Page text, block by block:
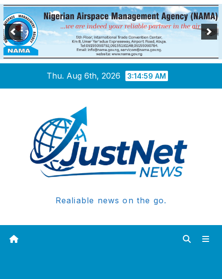
Thu. Aug 6th, 2026 3:14:59 AM
Realiable news on the go.